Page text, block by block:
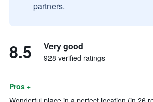
partners.
8.5 Very good
928 verified ratings
Pros +